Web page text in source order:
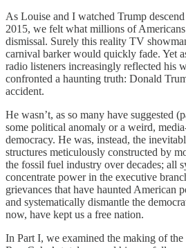
As Louise and I watched Trump
2015, we felt what millions of
dismissal. Surely this reality TV
carnival barker would quickly fade. Yet
radio listeners increasingly reflected his
confronted a haunting truth: Donald
accident.
He wasn’t, as so many have suggested
some political anomaly or a weird,
democracy. He was, instead, the
structures meticulously constructed by
the fossil fuel industry over decades; all
concentrate power in the executive
grievances that have haunted American
and systematically dismantle the
now, have kept us a free nation.
In Part I, we examined the making of the